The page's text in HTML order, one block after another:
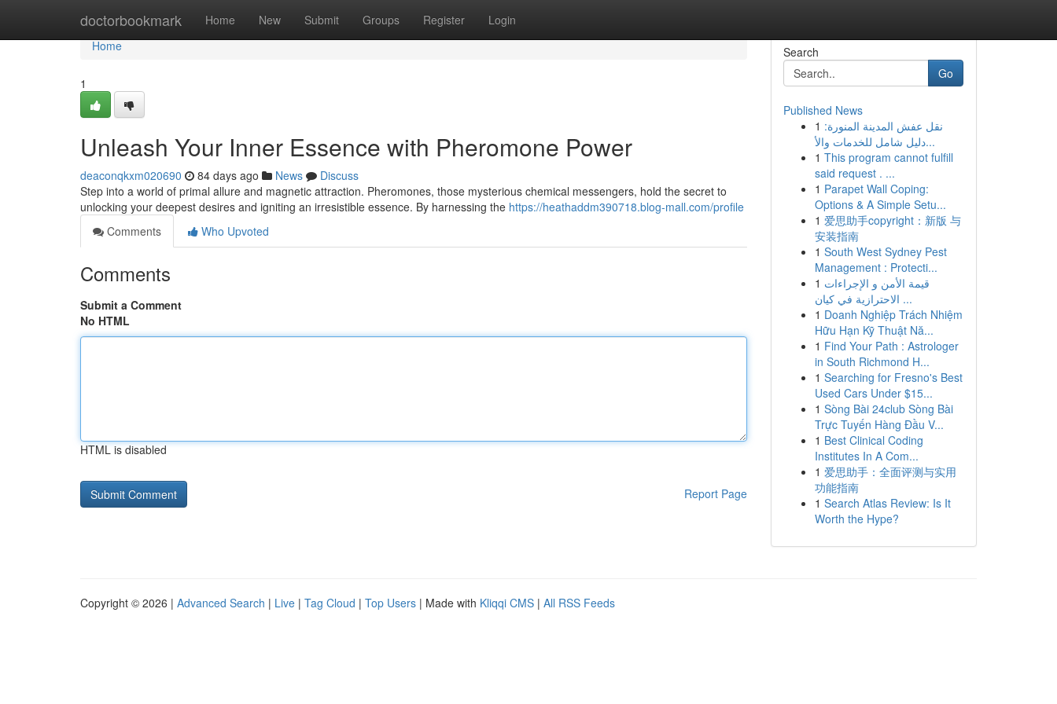
doctorbookmark Home New Submit Groups Register Login
Home
Home
1
Unleash Your Inner Essence with Pheromone Power
deaconqkxm020690 84 days ago News
Discuss
Step into a world of primal allure and magnetic attraction. Pheromones, those mysterious chemical messengers, hold the secret to
unlocking your deepest desires and igniting an irresistible essence. By harnessing the https://heathaddm390718.blog-mall.com/profile
Comments
Who Upvoted
Comments
Submit a Comment
No HTML
HTML is disabled
Report Page
Search
Go
Published News
1 نقل عفش المدينة المنورة:
دليل شامل للخدمات والأ...
1 This program cannot fulfill
said request . ...
1 Parapet Wall Coping:
Options & A Simple Setu...
1 爱思助手copyright：新版 与
安装指南
1 South West Sydney Pest
Management : Protecti...
1 قيمة الأمن و الإجراءات
الاحترازية في كيان ...
1 Doanh Nghiệp Trách Nhiệm
Hữu Hạn Kỹ Thuật Nă...
1 Find Your Path : Astrologer
in South Richmond H...
1 Searching for Fresno's Best
Used Cars Under $15...
1 Sòng Bài 24club Sòng Bài
Trực Tuyến Hàng Đầu V...
1 Best Clinical Coding
Institutes In A Com...
1 爱思助手：全面评测与实用
功能指南
1 Search Atlas Review: Is It
Worth the Hype?
Copyright © 2026 | Advanced Search | Live | Tag Cloud | Top Users | Made with Kliqqi CMS | All RSS Feeds